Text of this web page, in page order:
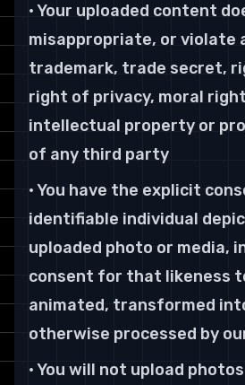
• Your uploaded content
misappropriate, or violate
trademark, trade secret,
right of privacy, moral
intellectual property or
of any third party
• You have the explicit
identifiable individual
uploaded photo or media,
consent for that likeness
animated, transformed
otherwise processed by
• You will not upload